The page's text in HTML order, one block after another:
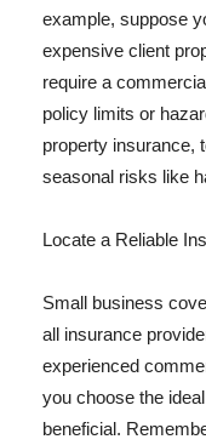
example, suppose
expensive client
require a
policy limits or
property insurance,
seasonal risks like
Locate a Reliable
Small business
all insurance
experienced
you choose the
beneficial.